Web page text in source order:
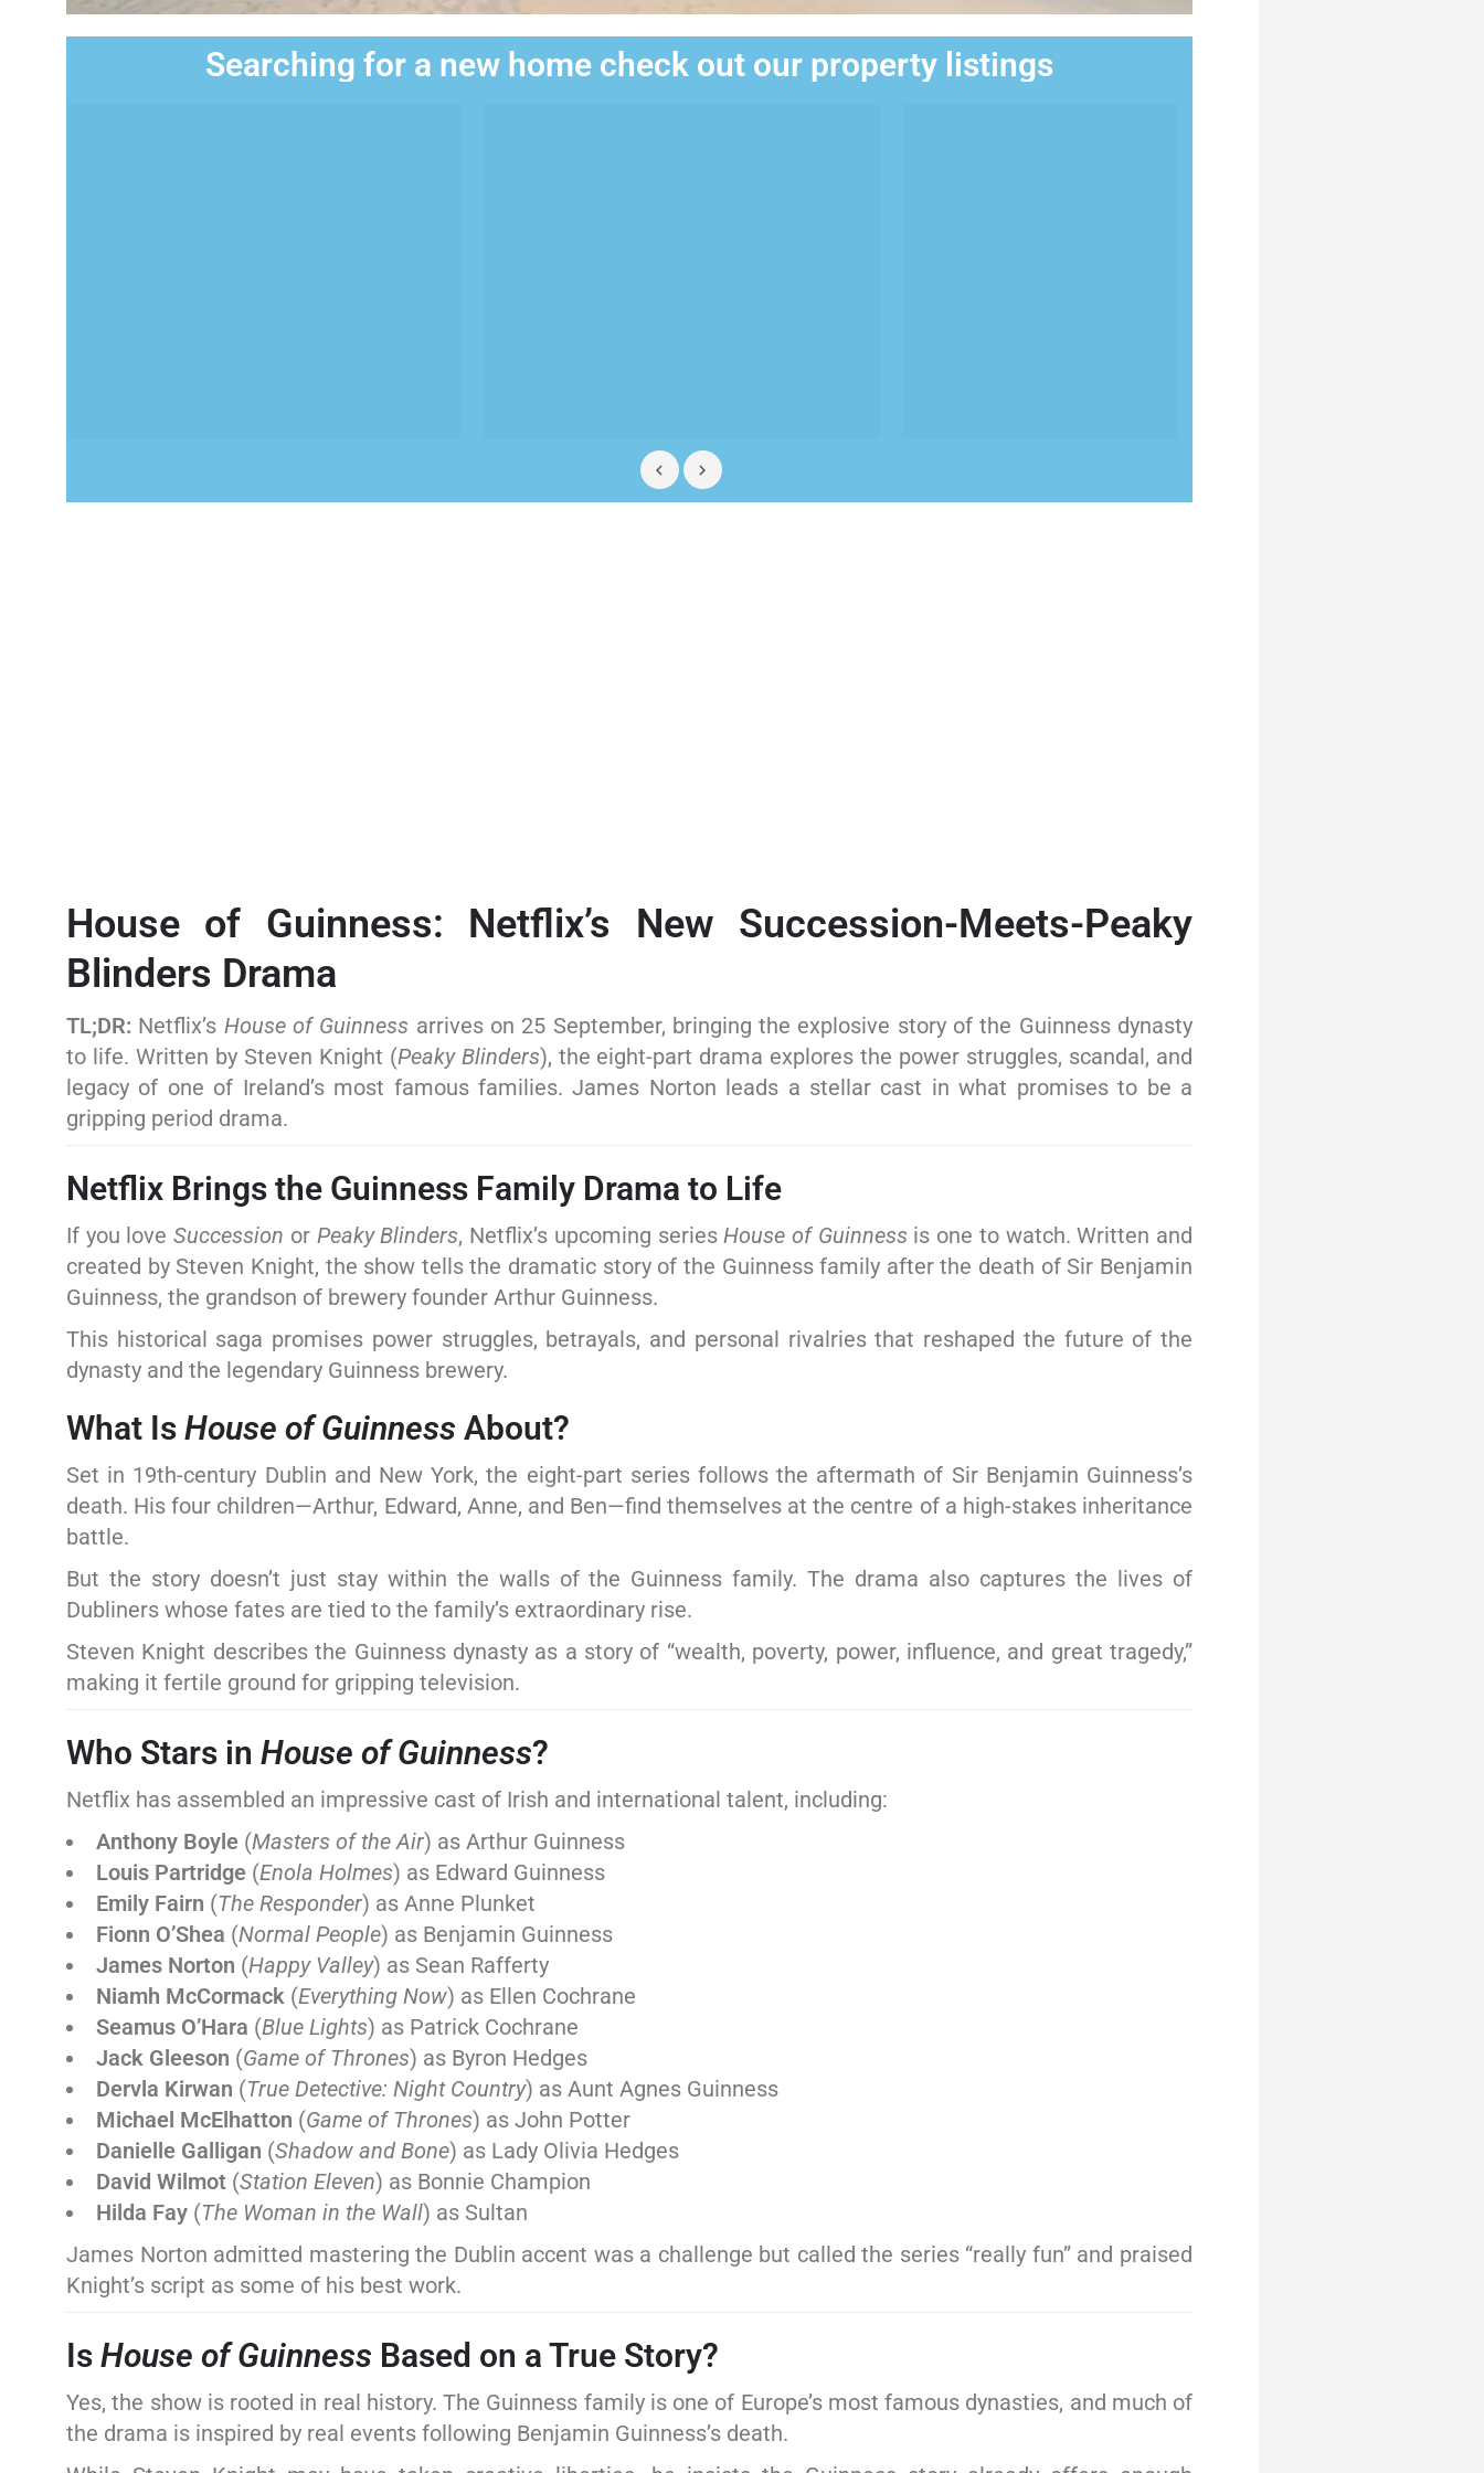
Searching for a new home check out our property listings
House of Guinness: Netflix’s New Succession-Meets-Peaky
Blinders Drama
TL;DR: Netflix’s House of Guinness arrives on 25 September, bringing the explosive story of the Guinness dynasty
to life. Written by Steven Knight (Peaky Blinders), the eight-part drama explores the power struggles, scandal, and
legacy of one of Ireland’s most famous families. James Norton leads a stellar cast in what promises to be a
gripping period drama.
Netflix Brings the Guinness Family Drama to Life
If you loveSuccession or Peaky Blinders, Netflix’s upcoming seriesHouse of Guinness is one to watch. Written and
created by Steven Knight, the show tells the dramatic story of the Guinness family after the death of Sir Benjamin
Guinness, the grandson of brewery founder Arthur Guinness.
This historical saga promises power struggles, betrayals, and personal rivalries that reshaped the future of the
dynasty and the legendary Guinness brewery.
What Is House of Guinness About?
Set in 19th-century Dublin and New York, the eight-part series follows the aftermath of Sir Benjamin Guinness’s
death. His four children—Arthur, Edward, Anne, and Ben—find themselves at the centre of a high-stakes inheritance
battle.
But the story doesn’t just stay within the walls of the Guinness family. The drama also captures the lives of
Dubliners whose fates are tied to the family’s extraordinary rise.
Steven Knight describes the Guinness dynasty as a story of “wealth, poverty, power, influence, and great tragedy,”
making it fertile ground for gripping television.
Who Stars in House of Guinness?
Netflix has assembled an impressive cast of Irish and international talent, including:
Anthony Boyle (Masters of the Air) as Arthur Guinness
Louis Partridge (Enola Holmes) as Edward Guinness
Emily Fairn (The Responder) as Anne Plunket
Fionn O’Shea (Normal People) as Benjamin Guinness
James Norton (Happy Valley) as Sean Rafferty
Niamh McCormack (Everything Now) as Ellen Cochrane
Seamus O’Hara (Blue Lights) as Patrick Cochrane
Jack Gleeson (Game of Thrones) as Byron Hedges
Dervla Kirwan (True Detective: Night Country) as Aunt Agnes Guinness
Michael McElhatton (Game of Thrones) as John Potter
Danielle Galligan (Shadow and Bone) as Lady Olivia Hedges
David Wilmot (Station Eleven) as Bonnie Champion
Hilda Fay (The Woman in the Wall) as Sultan
James Norton admitted mastering the Dublin accent was a challenge but called the series “really fun” and praised
Knight’s script as some of his best work.
Is House of Guinness Based on a True Story?
Yes, the show is rooted in real history. The Guinness family is one of Europe’s most famous dynasties, and much of
the drama is inspired by real events following Benjamin Guinness’s death.